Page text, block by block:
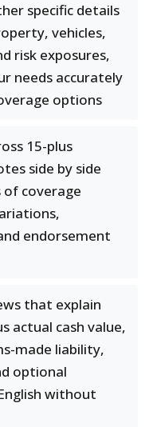
specific details
vehicles,
risk exposures,
needs accurately
options
15-plus
side by side
coverage
endorsement
that explain
actual cash value,
made liability,
optional
without